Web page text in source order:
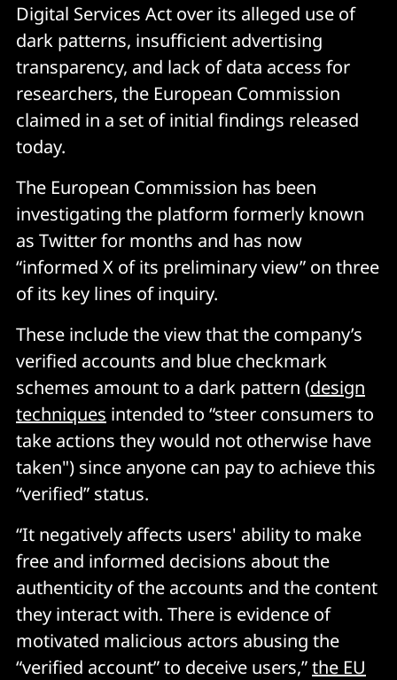
Digital Services Act over its alleged use of
dark patterns, insufficient advertising
transparency, and lack of data access for
researchers, the European Commission
claimed in a set of initial findings released
today.
The European Commission has been
investigating the platform formerly known
as Twitter for months and has now
“informed X of its preliminary view” on three
of its key lines of inquiry.
These include the view that the company’s
verified accounts and blue checkmark
schemes amount to a dark pattern (design
techniques intended to “steer consumers to
take actions they would not otherwise have
taken") since anyone can pay to achieve this
“verified” status.
“It negatively affects users' ability to make
free and informed decisions about the
authenticity of the accounts and the content
they interact with. There is evidence of
motivated malicious actors abusing the
“verified account” to deceive users,”the EU